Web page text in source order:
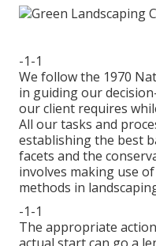
-1-1
We follow the 1970
in guiding our
our client requires
All our tasks and
establishing the best
facets and the
involves making use
methods in
-1-1
The appropriate